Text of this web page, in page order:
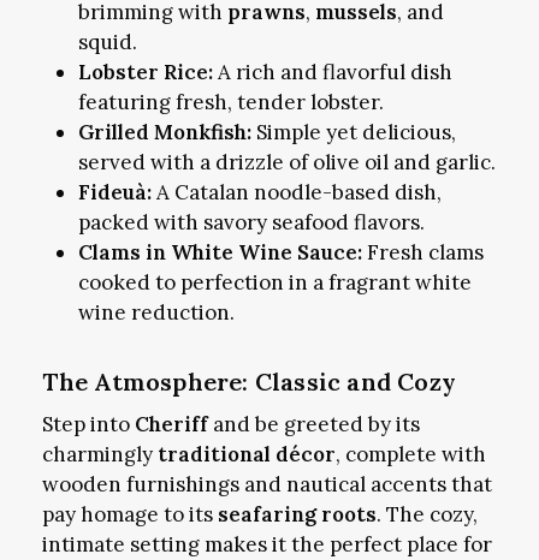
brimming with prawns, mussels, and
squid.
Lobster Rice:A rich and flavorful dish
featuring fresh, tender lobster.
Grilled Monkfish:Simple yet delicious,
served with a drizzle of olive oil and garlic.
Fideuà:A Catalan noodle-based dish,
packed with savory seafood flavors.
Clams in White Wine Sauce:Fresh clams
cooked to perfection in a fragrant white
wine reduction.
The Atmosphere: Classic and Cozy
Step into Cheriffand be greeted by its
charmingly traditional décor, complete with
wooden furnishings and nautical accents that
pay homage to its seafaring roots. The cozy,
intimate setting makes it the perfect place for